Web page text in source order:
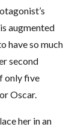
augmented
have so much
second
only five
Oscar.
her in an